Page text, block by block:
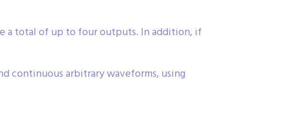
a total of up to four outputs. In addition, if
continuous arbitrary waveforms, using